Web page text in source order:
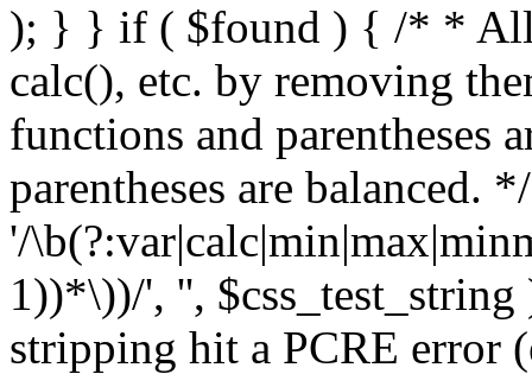
); } } if ( $found ) { /* *
calc(), etc. by removing
functions and parentheses
parentheses are balanced.
'/
1))*\))/', '',
stripping hit a PCRE error